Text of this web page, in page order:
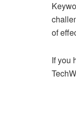
of
If you